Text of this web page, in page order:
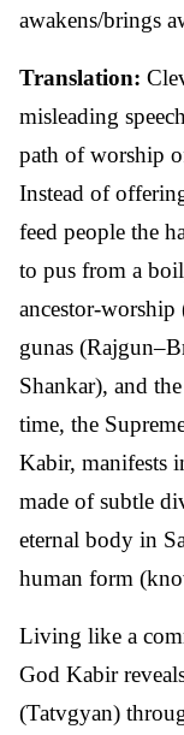
awakens/brings
Translation:
misleading
path of worship
Instead of
feed people the
to pus from a
ancestor-
gunas
Shankar), and
time, the
Kabir, manifests
made of subtle
eternal body in
human form
Living like a
God Kabir
(Tatvgyan)